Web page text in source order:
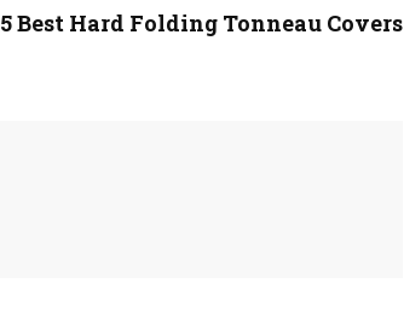
5 Best Hard Folding Tonneau Covers